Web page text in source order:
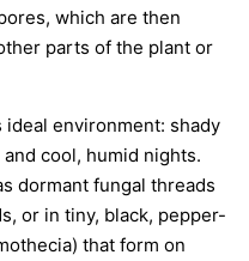
which are then
parts of the plant or
environment: shady
cool, humid nights.
dormant fungal threads
or in tiny, black, pepper-
that form on